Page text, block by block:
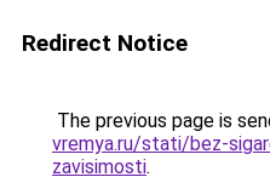
Redirect Notice
The previous page is
vremya.ru/stati/bez-
zavisimosti.